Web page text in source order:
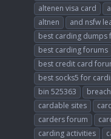
altenen visa card
altnen
and nsfw
best carding dumps
best carding forums
best credit card
best socks5 for
bin 525363
cardable sites
carders forum
carding activities